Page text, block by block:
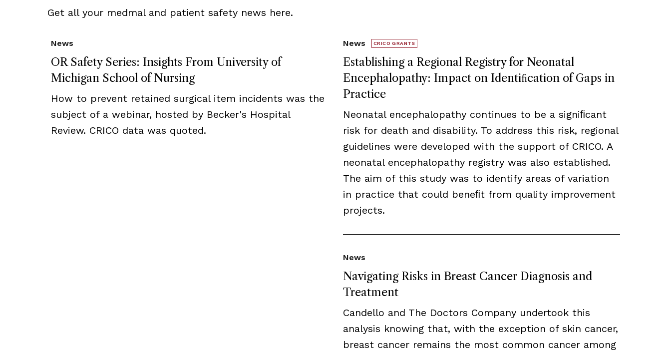
Get all your medmal and patient safety news here.
OR Safety Series: Insights From University of
Michigan School of Nursing
News
How to prevent retained surgical item incidents was the
subject of a webinar, hosted by Becker's Hospital
Review. CRICO data was quoted.
Establishing a Regional Registry for Neonatal
Encephalopathy: Impact on Identiﬁcation of Gaps in
Practice
News CRICO GRANTS
Neonatal encephalopathy continues to be a signiﬁcant
risk for death and disability. To address this risk, regional
guidelines were developed with the support of CRICO. A
neonatal encephalopathy registry was also established.
The aim of this study was to identify areas of variation
in practice that could beneﬁt from quality improvement
projects.
Navigating Risks in Breast Cancer Diagnosis and
Treatment
News
Candello and The Doctors Company undertook this
analysis knowing that, with the exception of skin cancer,
breast cancer remains the most common cancer among